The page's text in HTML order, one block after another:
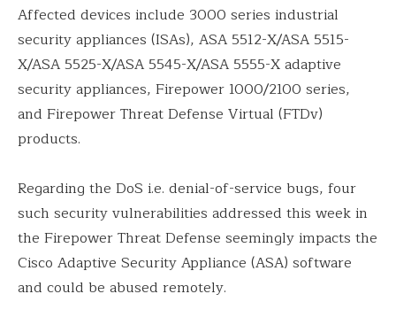
Affected devices include 3000 series industrial
security appliances (ISAs), ASA 5512-X/ASA 5515-
X/ASA 5525-X/ASA 5545-X/ASA 5555-X adaptive
security appliances, Firepower 1000/2100 series,
and Firepower Threat Defense Virtual (FTDv)
products.
Regarding the DoS i.e. denial-of-service bugs, four
such security vulnerabilities addressed this week in
the Firepower Threat Defense seemingly impacts the
Cisco Adaptive Security Appliance (ASA) software
and could be abused remotely.